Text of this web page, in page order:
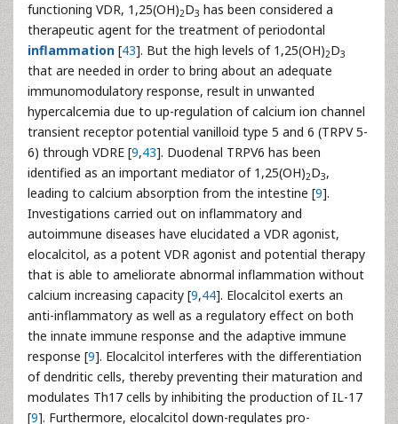
functioning VDR, 1,25(OH)2D3 has been considered a
therapeutic agent for the treatment of periodontal
inflammation [43]. But the high levels of 1,25(OH)2D3
that are needed in order to bring about an adequate
immunomodulatory response, result in unwanted
hypercalcemia due to up-regulation of calcium ion channel
transient receptor potential vanilloid type 5 and 6 (TRPV 5-
6) through VDRE [9,43]. Duodenal TRPV6 has been
identified as an important mediator of 1,25(OH)2D3,
leading to calcium absorption from the intestine [9].
Investigations carried out on inflammatory and
autoimmune diseases have elucidated a VDR agonist,
elocalcitol, as a potent VDR agonist and potential therapy
that is able to ameliorate abnormal inflammation without
calcium increasing capacity [9,44]. Elocalcitol exerts an
anti-inflammatory as well as a regulatory effect on both
the innate immune response and the adaptive immune
response [9]. Elocalcitol interferes with the differentiation
of dendritic cells, thereby preventing their maturation and
modulates Th17 cells by inhibiting the production of IL-17
[9]. Furthermore, elocalcitol down-regulates pro-